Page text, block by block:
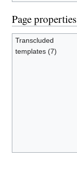
Page properties
Transcluded
templates (7)